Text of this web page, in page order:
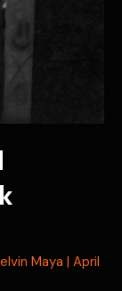
Maya | April